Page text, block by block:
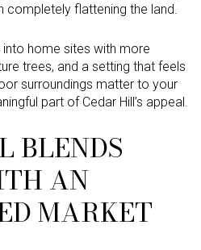
completely flattening the land.
home sites with more
trees, and a setting that feels
surroundings matter to your
part of Cedar Hill’s appeal.
BLENDS
AN
MARKET